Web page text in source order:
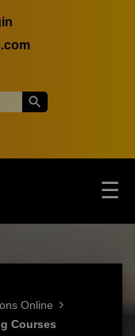
☰
Online
Courses